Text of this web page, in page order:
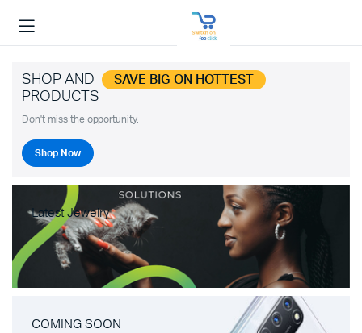
SHOP AND SAVE BIG ON HOTTEST
PRODUCTS
Don't miss the opportunity.
Shop Now
Latest Jewelry
COMING SOON